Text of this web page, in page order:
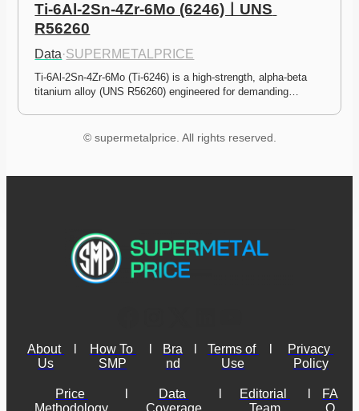
Ti-6Al-2Sn-4Zr-6Mo (6246)ㅣUNS
R56260
Data·SUPERMETALPRICE
Ti-6Al-2Sn-4Zr-6Mo (Ti-6246) is a high-strength, alpha-beta
titanium alloy (UNS R56260) engineered for demanding…
© supermetalprice. All rights reserved.
About
Us
How To
SMP
Bra
nd
Terms of
Use
Privacy
Policy
Price
Methodology
Data
Coverage
Editorial
Team
FA
Q